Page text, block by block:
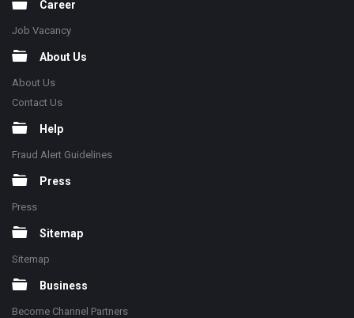
Career
Job Vacancy
About Us
About Us
Contact Us
Help
Fraud Alert Guidelines
Press
Press
Sitemap
Sitemap
Business
Become Channel Partners